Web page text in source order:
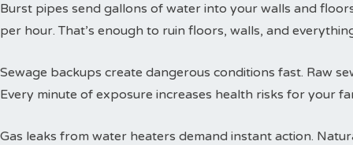
Burst pipes send gallons of water into your walls and
per hour. That’s enough to ruin floors, walls, and
Sewage backups create dangerous conditions fast. Raw
Every minute of exposure increases health risks for your
Gas leaks from water heaters demand instant action.